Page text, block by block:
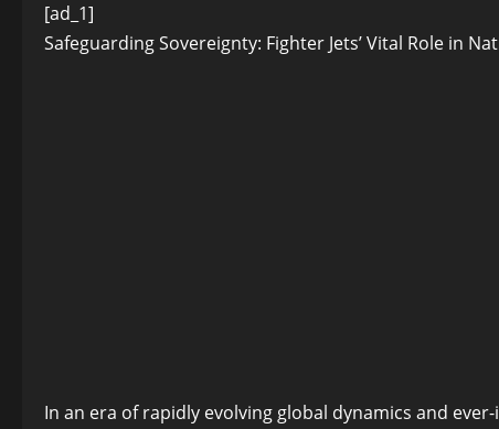
[ad_1]
Safeguarding Sovereignty: Fighter Jets’ Vital Role in
In an era of rapidly evolving global dynamics and